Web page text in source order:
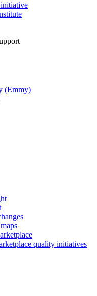
(Emmy)
quality initiatives